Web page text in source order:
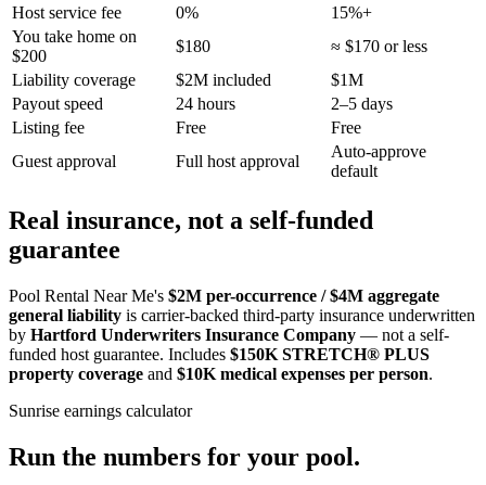
Host service fee
0%
15%+
You take home on
$200
$180
≈ $170 or less
Liability coverage
$2M included
$1M
Payout speed
24 hours
2–5 days
Listing fee
Free
Free
Guest approval
Full host approval
Auto-approve
default
Real insurance, not a self-funded
guarantee
Pool Rental Near Me's $2M per-occurrence / $4M aggregate
general liability is carrier-backed third-party insurance underwritten
by Hartford Underwriters Insurance Company — not a self-
funded host guarantee. Includes $150K STRETCH® PLUS
property coverage and $10K medical expenses per person.
Sunrise earnings calculator
Run the numbers for your pool.